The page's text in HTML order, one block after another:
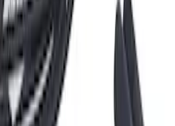
Motor Resistor Control